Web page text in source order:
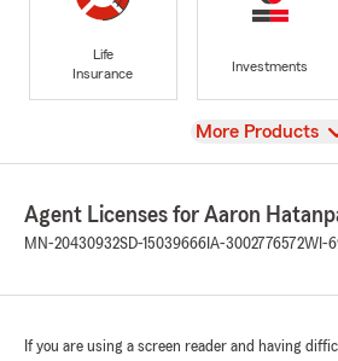
Life
Insurance
Investments
View
More Products
Agent Licenses for Aaron
MN-20430932SD-15039666 IA-3002776572WI-
If you are using a screen reader and having